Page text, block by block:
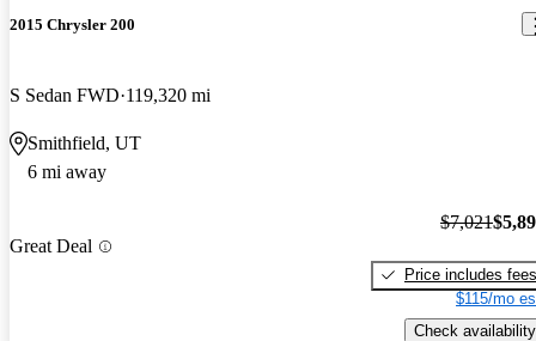
2015 Chrysler 200
S Sedan FWD 119,320 mi
Smithfield, UT
6 mi away
Great Deal
$7,021
Price includes fees
$115/mo
Check availability